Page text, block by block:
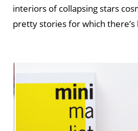
interiors of collapsing stars
pretty stories for which there’s